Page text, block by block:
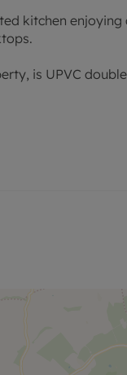
kitchen enjoying
is UPVC